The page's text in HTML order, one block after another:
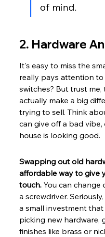
of mind.
2. Hardware
It's easy to miss the
really pays attention
switches? But trust
actually make a big
trying to sell. Think
can give off a bad
house is looking good.
Swapping out old
affordable way to give
touch. You can change
a screwdriver.
a small investment
picking new hardware,
finishes like brass or